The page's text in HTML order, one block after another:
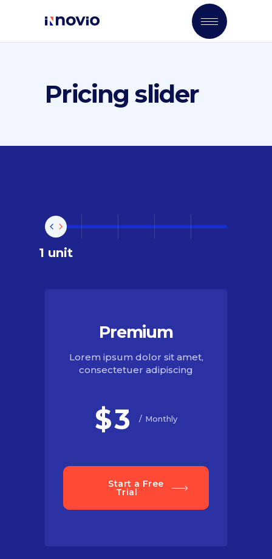
Pricing slider
1 unit
Premium
Lorem ipsum dolor sit amet,
consectetuer adipiscing
$3 Monthly
Start a Free
Trial